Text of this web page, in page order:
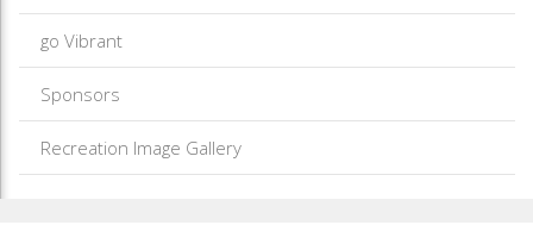
go Vibrant
Sponsors
Recreation Image Gallery